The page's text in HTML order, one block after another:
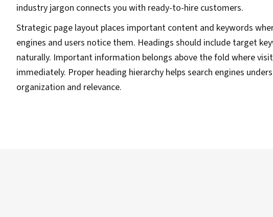
industry jargon connects you with ready-to-hire customers.
Strategic page layout places important content and keywords
engines and users notice them. Headings should include target
naturally. Important information belongs above the fold where
immediately. Proper heading hierarchy helps search engines
organization and relevance.